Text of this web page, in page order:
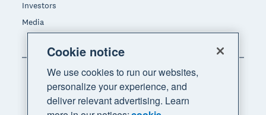
Investors
Media
Cookie notice
We use cookies to run our websites,
personalize your experience, and
deliver relevant advertising. Learn